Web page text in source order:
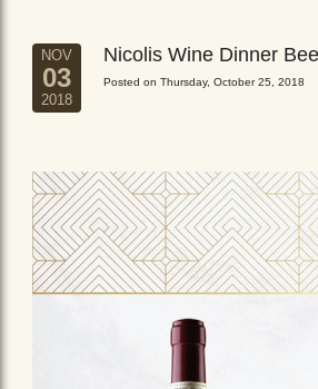
NOV
03
2018
Nicolis Wine Dinner
Posted on Thursday, October 25, 2018